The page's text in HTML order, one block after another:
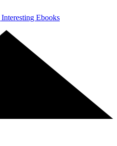
Interesting Ebooks